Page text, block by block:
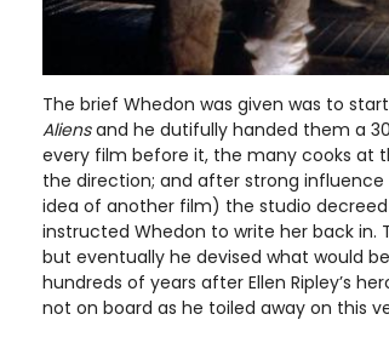
The brief Whedon was given was to
Aliensand he dutifully handed them a
every film before it, the many cooks at
the direction; and after strong
idea of another film) the studio
instructed Whedon to write her back in.
but eventually he devised what would
hundreds of years after Ellen Ripley’s
not on board as he toiled away on this